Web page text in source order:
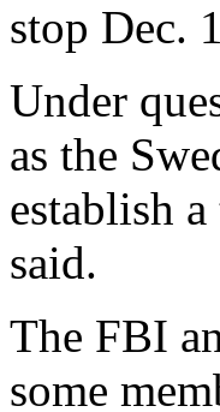
stop Dec.
Under
as the
establish
said.
The FBI
some